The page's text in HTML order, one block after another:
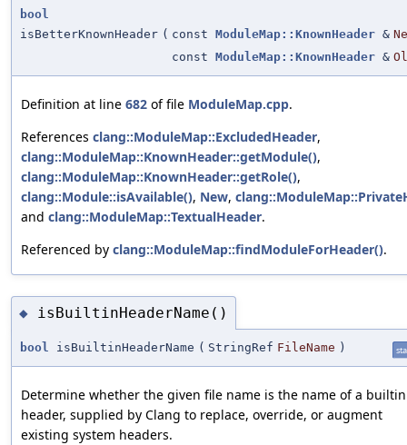
bool
isBetterKnownHeader ( const ModuleMap::KnownHeader &
const ModuleMap::KnownHeader &
Definition at line 682 of file ModuleMap.cpp.
References clang::ModuleMap::ExcludedHeader,
clang::ModuleMap::KnownHeader::getModule(),
clang::ModuleMap::KnownHeader::getRole(),
clang::Module::isAvailable(), New,
and clang::ModuleMap::TextualHeader.
Referenced by clang::ModuleMap::findModuleForHeader().
◆ isBuiltinHeaderName()
bool isBuiltinHeaderName ( StringRef FileName )
Determine whether the given file name is the name of a builtin
header, supplied by Clang to replace, override, or augment
existing system headers.